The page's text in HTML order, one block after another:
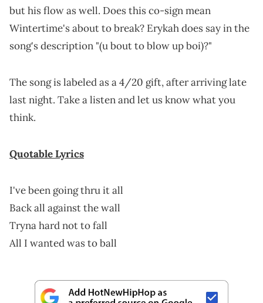
but his flow as well. Does this co-sign mean
Wintertime's about to break? Erykah does say in the
song's description "(u bout to blow up boi)?"
The song is labeled as a 4/20 gift, after arriving late
last night. Take a listen and let us know what you
think.
Quotable Lyrics
I've been going thru it all
Back all against the wall
Tryna hard not to fall
All I wanted was to ball